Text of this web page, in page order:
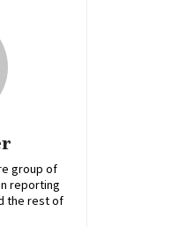
group of
reporting
the rest of